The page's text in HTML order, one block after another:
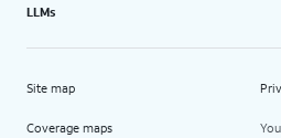
LLMs
Site map
Coverage maps